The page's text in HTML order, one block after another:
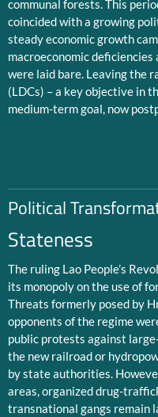
communal forests. This
coincided with a growing
steady economic growth
macroeconomic
were laid bare. Leaving the
(LDCs) – a key objective in
medium-term goal, now
Political
Stateness
The ruling Lao People’s
its monopoly on the use of
Threats formerly posed by
opponents of the regime
public protests against
the new railroad or
by state authorities.
areas, organized drug-
transnational gangs remain